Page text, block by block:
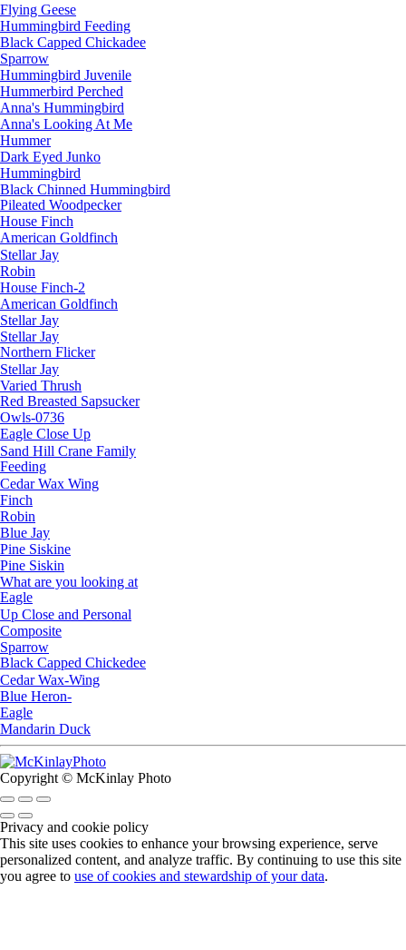
Flying Geese
Hummingbird Feeding
Black Capped Chickadee
Sparrow
Hummingbird Juvenile
Hummerbird Perched
Anna's Hummingbird
Anna's Looking At Me
Hummer
Dark Eyed Junko
Hummingbird
Black Chinned Hummingbird
Pileated Woodpecker
House Finch
American Goldfinch
Stellar Jay
Robin
House Finch-2
American Goldfinch
Stellar Jay
Stellar Jay
Northern Flicker
Stellar Jay
Varied Thrush
Red Breasted Sapsucker
Owls-0736
Eagle Close Up
Sand Hill Crane Family
Feeding
Cedar Wax Wing
Finch
Robin
Blue Jay
Pine Siskine
Pine Siskin
What are you looking at
Eagle
Up Close and Personal
Composite
Sparrow
Black Capped Chickedee
Cedar Wax-Wing
Blue Heron-
Eagle
Mandarin Duck
Copyright © McKinlay Photo
Privacy and cookie policy
This site uses cookies to enhance your browsing experience, serve
personalized content, and analyze traffic. By continuing to use this site
you agree to use of cookies and stewardship of your data.